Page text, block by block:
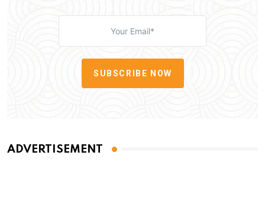
SUBSCRIBE NOW
ADVERTISEMENT